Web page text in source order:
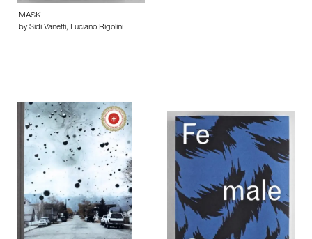
MASK
by Sidi Vanetti, Luciano Rigolini